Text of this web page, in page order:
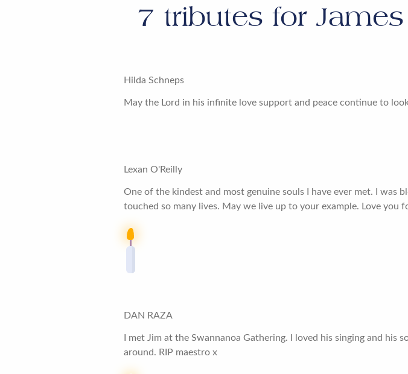
7 tributes for
Hilda Schneps
May the Lord in his infinite love support and peace continue to
Lexan O'Reilly
One of the kindest and most genuine souls I have ever met. I was
touched so many lives. May we live up to your example. Love you
DAN RAZA
I met Jim at the Swannanoa Gathering. I loved his singing and
around. RIP maestro x